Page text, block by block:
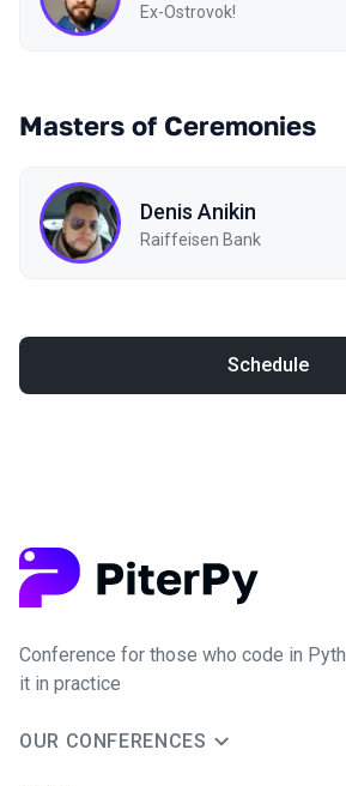
Ex-Ostrovok!
Masters of Ceremonies
Denis Anikin
Raiffeisen Bank
Schedule
Conference for those who code in
it in practice
OUR CONFERENCES